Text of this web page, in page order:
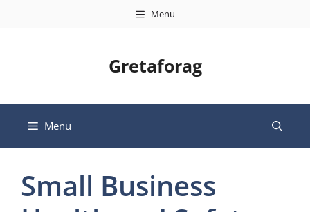
Menu
Gretaforag
Menu
Small Business